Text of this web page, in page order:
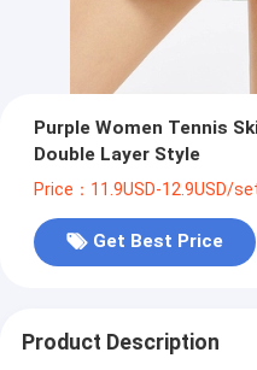
Purple Women Tennis
Double Layer Style
Price：11.9USD-12.9USD/
Get Best Price
Product Description